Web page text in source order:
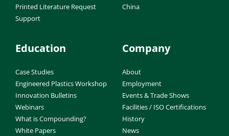
Printed Literature Request
Support
China
Education
Case Studies
Engineered Plastics Workshop
Innovation Bulletins
Webinars
What is Compounding?
White Papers
Company
About
Employment
Events & Trade Shows
Facilities / ISO Certifications
History
News